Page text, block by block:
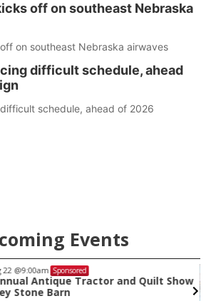
off on southeast Nebraska
on southeast Nebraska airwaves
difficult schedule, ahead
schedule, ahead of 2026
Events
22@9:00am Sponsored
Antique Tractor and Quilt Show
Stone Barn